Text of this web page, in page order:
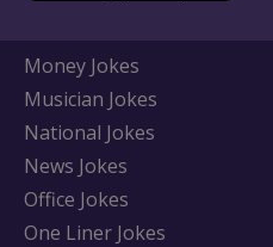
Money Jokes
Musician Jokes
National Jokes
News Jokes
Office Jokes
One Liner Jokes